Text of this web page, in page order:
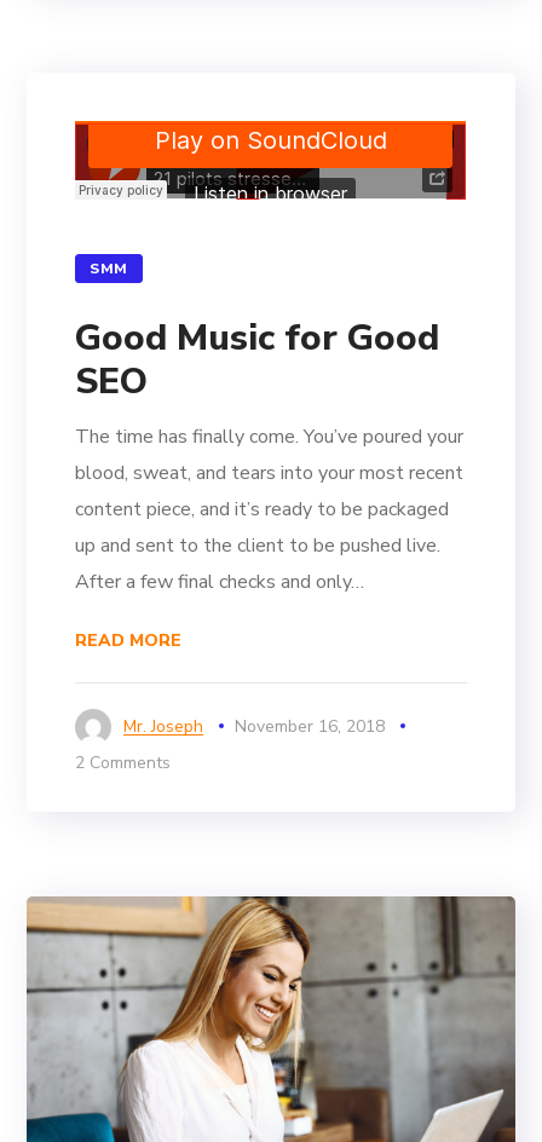
SMM
Good Music for Good
SEO
The time has finally come. You’ve poured your
blood, sweat, and tears into your most recent
content piece, and it’s ready to be packaged
up and sent to the client to be pushed live.
After a few final checks and only…
READ MORE
Mr. Joseph
November 16, 2018
2 Comments